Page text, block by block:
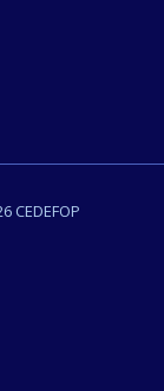
CEDEFOP
content on